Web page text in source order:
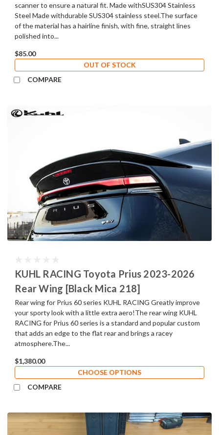
scanner to ensure a natural fit. Made withSUS304 Stainless
Steel Made withdurable SUS304 stainless steel.The surface
of the material has a hairline finish, with fine, straight lines
polished into...
$85.00
OUT OF STOCK
COMPARE
KUHL RACING Toyota Prius 2023-2026
Rear Wing [Black Mica 218]
Rear wing for Prius 60 series KUHL RACING Greatly improve
your sporty look with a little extra aero!The rear wing KUHL
RACING for Prius 60 series is a standard and popular custom
that adds an edge to the flat rear and brings a racey
atmosphere.The...
$1,380.00
CHOOSE OPTIONS
COMPARE